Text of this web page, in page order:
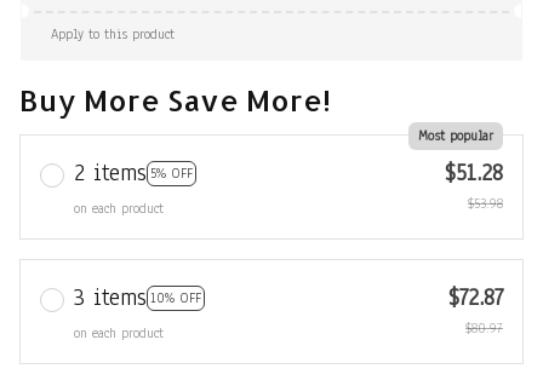
Apply to this product
Buy More Save More!
2 items 5% OFF
Most popular
on each product
$51.28
$53.98
3 items 10% OFF
on each product
$72.87
$80.97